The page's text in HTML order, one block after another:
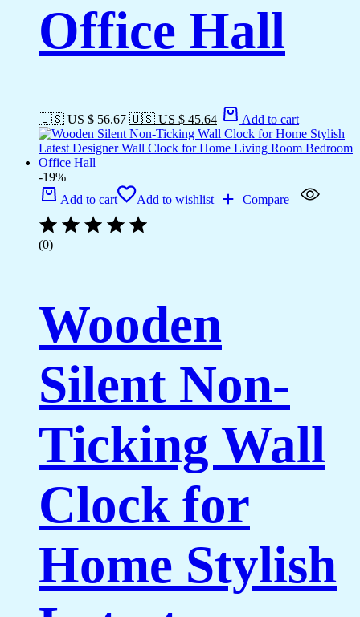
Office Hall
🇺🇸 US $ 56.67 🇺🇸 US $ 45.64 Add to cart
-19%
Add to cart
Add to wishlist Compare
(0)
Wooden
Silent Non-
Ticking Wall
Clock for
Home Stylish